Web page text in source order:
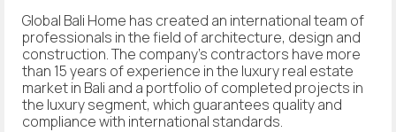
Global Bali Home has created an international team of
professionals in the field of architecture, design and
construction. The company's contractors have more
than 15 years of experience in the luxury real estate
market in Bali and a portfolio of completed projects in
the luxury segment, which guarantees quality and
compliance with international standards.